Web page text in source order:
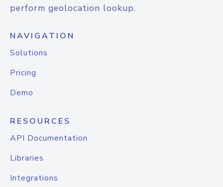
perform geolocation lookup.
NAVIGATION
Solutions
Pricing
Demo
RESOURCES
API Documentation
Libraries
Integrations